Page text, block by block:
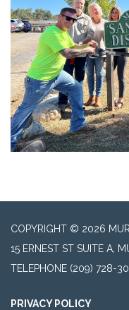
COPYRIGHT © 2026
15 ERNEST ST SUITE A,
TELEPHONE (209) 728-
PRIVACY POLICY